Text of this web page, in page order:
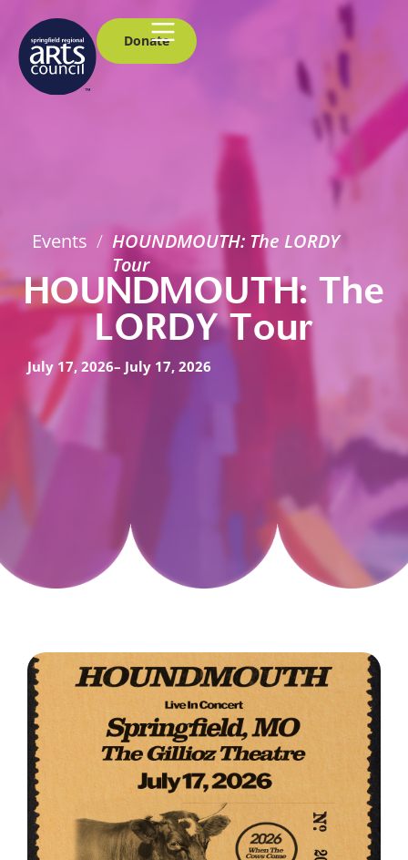
Donate
Events / HOUNDMOUTH: The LORDY
Tour
HOUNDMOUTH: The
LORDY Tour
July 17, 2026– July 17, 2026